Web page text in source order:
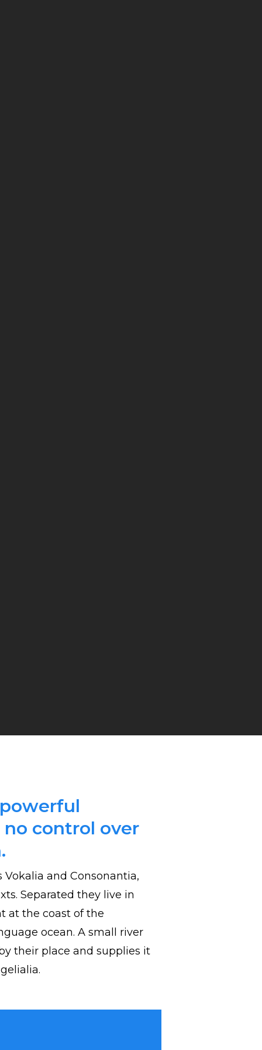
control over
and Consonantia,
Separated they live in
at the coast of the
ocean. A small river
their place and supplies it